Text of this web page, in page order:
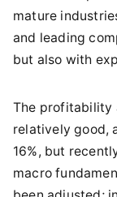
mature
and leading
but also with
The profitability
relatively good,
16%, but
macro